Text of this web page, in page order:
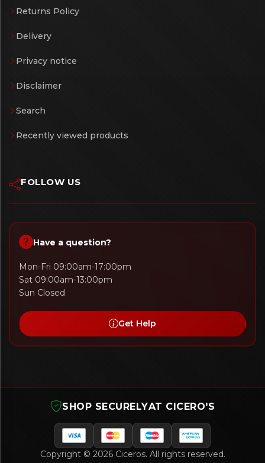
Returns Policy
Delivery
Privacy notice
Disclaimer
Search
Recently viewed products
FOLLOW US
Have a question?
Mon-Fri 09:00am-17:00pm
Sat 09:00am-13:00pm
Sun Closed
Get Help
SHOP SECURELYAT CICERO'S
Copyright © 2026 Ciceros. All rights reserved.